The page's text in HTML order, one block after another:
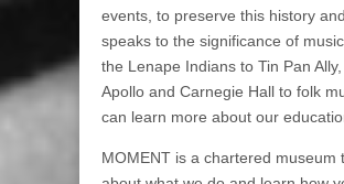
events, to preserve this history
speaks to the significance of
the Lenape Indians to Tin Pan
Apollo and Carnegie Hall to folk
can learn more about our
MOMENT is a chartered